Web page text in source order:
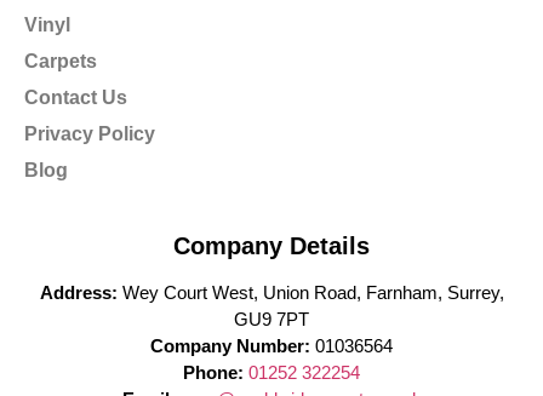
Vinyl
Carpets
Contact Us
Privacy Policy
Blog
Company Details
Address: Wey Court West, Union Road, Farnham, Surrey,
GU9 7PT
Company Number: 01036564
Phone: 01252 322254